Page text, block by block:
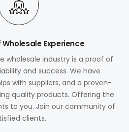
Wholesale Experience
wholesale industry is a proof of
and success. We have
with suppliers, and a proven-
quality products. Offering the
to you. Join our community of
clients.